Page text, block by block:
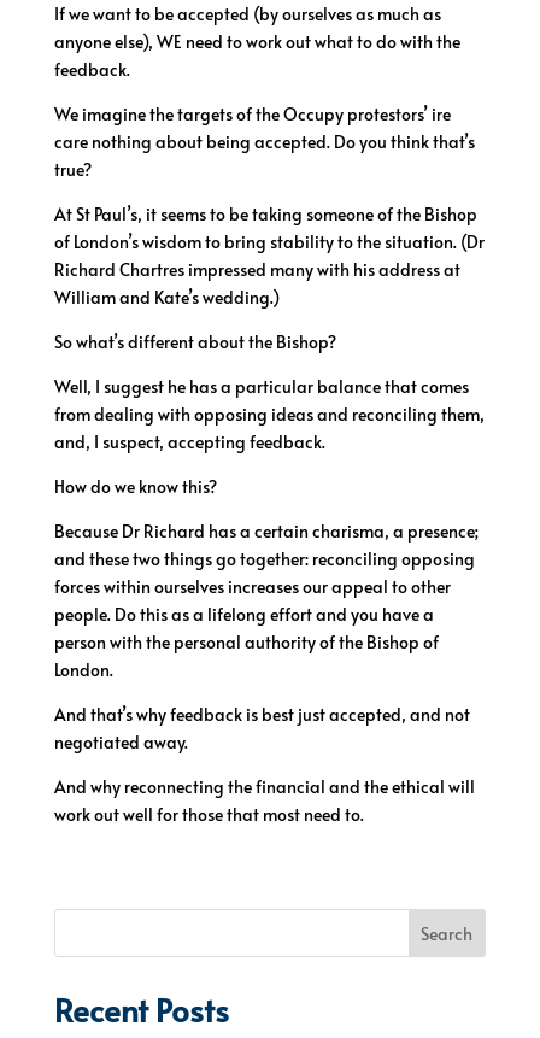
If we want to be accepted (by ourselves as much as
anyone else), WE need to work out what to do with the
feedback.
We imagine the targets of the Occupy protestors’ ire
care nothing about being accepted. Do you think that’s
true?
At St Paul’s, it seems to be taking someone of the Bishop
of London’s wisdom to bring stability to the situation. (Dr
Richard Chartres impressed many with his address at
William and Kate’s wedding.)
So what’s different about the Bishop?
Well, I suggest he has a particular balance that comes
from dealing with opposing ideas and reconciling them,
and, I suspect, accepting feedback.
How do we know this?
Because Dr Richard has a certain charisma, a presence;
and these two things go together: reconciling opposing
forces within ourselves increases our appeal to other
people. Do this as a lifelong effort and you have a
person with the personal authority of the Bishop of
London.
And that’s why feedback is best just accepted, and not
negotiated away.
And why reconnecting the financial and the ethical will
work out well for those that most need to.
Search
Recent Posts